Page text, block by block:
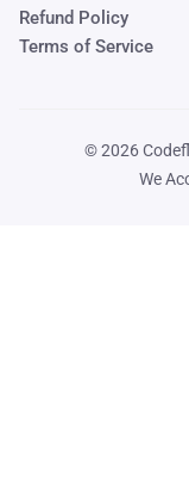
Refund Policy
Terms of Service
© 2026
We